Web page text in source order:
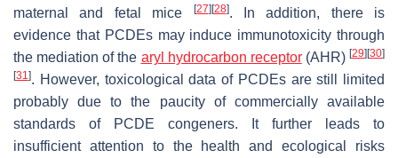
maternal and fetal mice
[27] [28]. In addition, there is
evidence that PCDEs may induce immunotoxicity through
the mediation of the aryl hydrocarbon receptor(AHR) [29] [30]
[31]. However, toxicological data of PCDEs are still limited
probably due to the paucity of commercially available
standards of PCDE congeners. It further leads to
insufficient attention to the health and ecological risks